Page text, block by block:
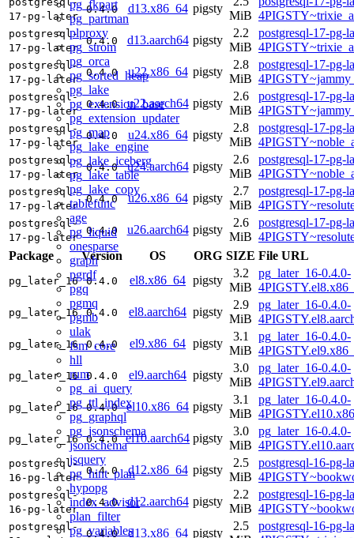
pg_fkpart
pg_partman
plproxy
pg_strom
pg_orca
pg_sorted_heap
pg_lake
pg_extension_base
pg_extension_updater
pg_map
pg_lake_engine
pg_lake_iceberg
pg_lake_table
pg_lake_copy
tablefunc
age
pg_liquid
onesparse
graph
pgrdf
pgq
pgmq
pgmb
ulak
fsm_core
hll
rum
pg_ai_query
pg_ttl_index
pg_graphql
pg_jsonschema
jsonschema
jsquery
pg_hint_plan
hypopg
index_advisor
plan_filter
pg_variables
17-pg-later
0.4.0 d13.x86_64 pigsty
MiB
postgresql-
17-pg-later
0.4.0 d13.aarch64 pigsty
2.2
MiB
postgresql-17-pg-
postgresql-
17-pg-later
0.4.0 u22.x86_64 pigsty
2.8
MiB
postgresql-17-pg-
postgresql-
17-pg-later
0.4.0 u22.aarch64 pigsty
2.6
MiB
postgresql-17-pg-
postgresql-
17-pg-later
0.4.0 u24.x86_64 pigsty
2.8
MiB
postgresql-17-pg-
postgresql-
17-pg-later
0.4.0 u24.aarch64 pigsty
2.6
MiB
postgresql-17-pg-
postgresql-
17-pg-later
0.4.0 u26.x86_64 pigsty
2.7
MiB
postgresql-17-pg-
postgresql-
17-pg-later
0.4.0 u26.aarch64 pigsty
2.6
MiB
postgresql-17-pg-
Package
Version OS ORG SIZE File URL
pg_later_16 0.4.0 el8.x86_64 pigsty
3.2
MiB
pg_later_16-0.4.0-
pg_later_16 0.4.0 el8.aarch64 pigsty
2.9
MiB
pg_later_16-0.4.0-
pg_later_16 0.4.0 el9.x86_64 pigsty
3.1
MiB
pg_later_16-0.4.0-
pg_later_16 0.4.0 el9.aarch64 pigsty
3.0
MiB
pg_later_16-0.4.0-
pg_later_16 0.4.0 el10.x86_64 pigsty
3.1
MiB
pg_later_16-0.4.0-
pg_later_16 0.4.0 el10.aarch64 pigsty
3.0
MiB
pg_later_16-0.4.0-
postgresql-
16-pg-later
0.4.0 d12.x86_64 pigsty
2.5
MiB
postgresql-16-pg-
postgresql-
16-pg-later
0.4.0 d12.aarch64 pigsty
2.2
MiB
postgresql-16-pg-
postgresql-
0.4.0 d13.x86_64 pigsty
2.5
postgresql-16-pg-